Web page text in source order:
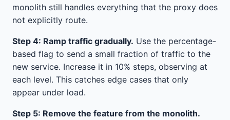
monolith still handles everything that the proxy does
not explicitly route.
Step 4: Ramp traffic gradually. Use the percentage-
based flag to send a small fraction of traffic to the
new service. Increase it in 10% steps, observing at
each level. This catches edge cases that only
appear under load.
Step 5: Remove the feature from the monolith.